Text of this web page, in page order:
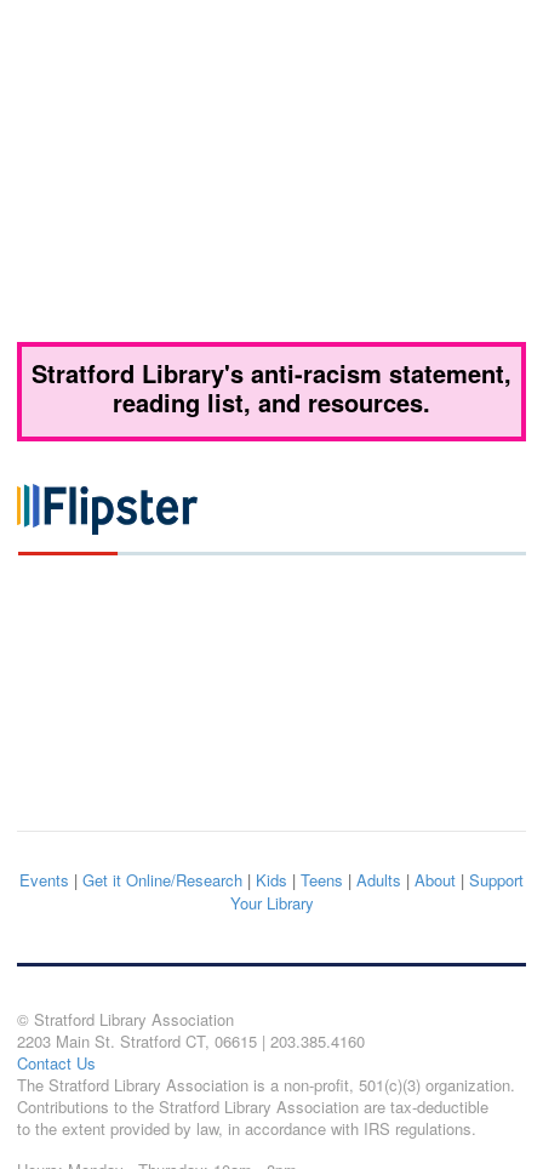
Stratford Library's anti-racism statement,
reading list, and resources.
Events | Get it Online/Research | Kids | Teens | Adults | About | Support
Your Library
© Stratford Library Association
2203 Main St. Stratford CT, 06615 | 203.385.4160
Contact Us
The Stratford Library Association is a non-profit, 501(c)(3) organization.
Contributions to the Stratford Library Association are tax-deductible
to the extent provided by law, in accordance with IRS regulations.